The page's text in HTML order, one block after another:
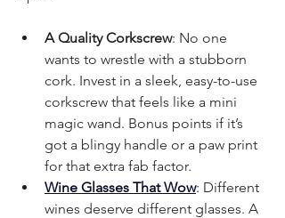
A Quality Corkscrew: No one
wants to wrestle with a stubborn
cork. Invest in a sleek, easy-to-use
corkscrew that feels like a mini
magic wand. Bonus points if it’s
got a blingy handle or a paw print
for that extra fab factor.
Wine Glasses That Wow: Different
wines deserve different glasses. A